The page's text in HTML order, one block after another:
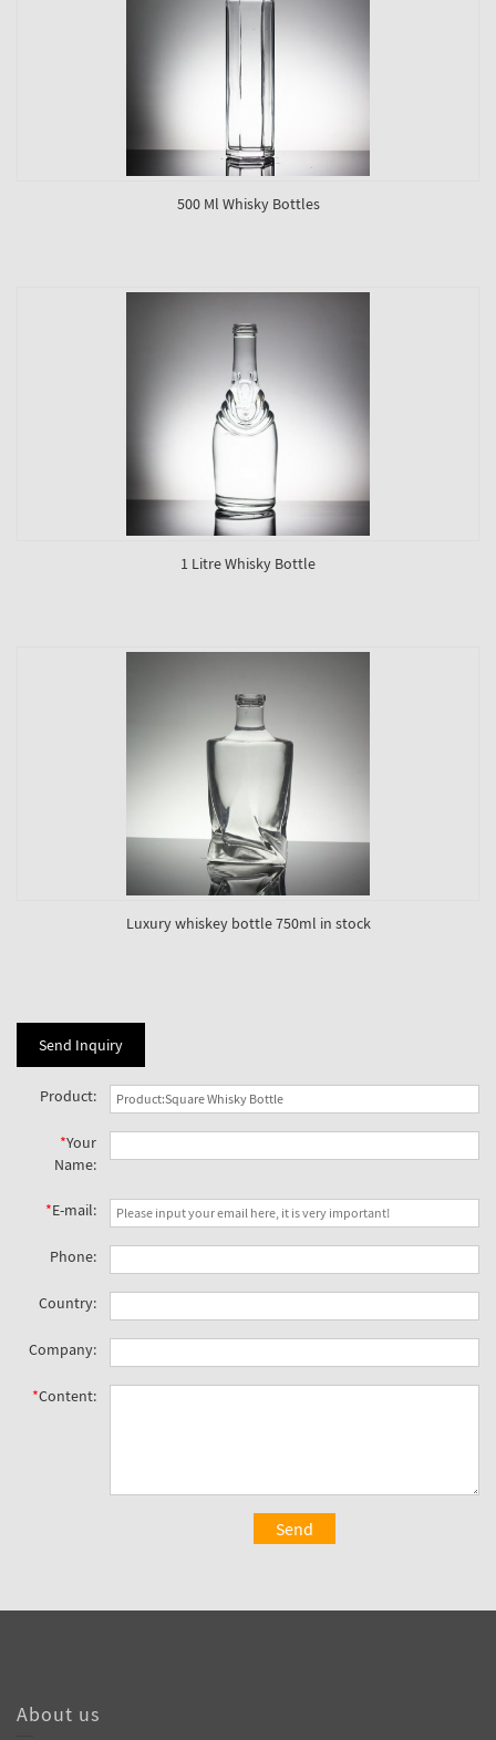
500 Ml Whisky Bottles
1 Litre Whisky Bottle
Luxury whiskey bottle 750ml in stock
Send Inquiry
Product:
*Your
Name:
*E-mail:
Phone:
Country:
Company:
*Content:
Send
About us